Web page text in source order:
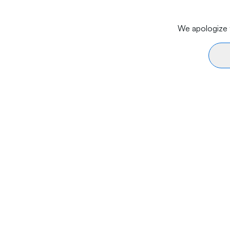
We apologize